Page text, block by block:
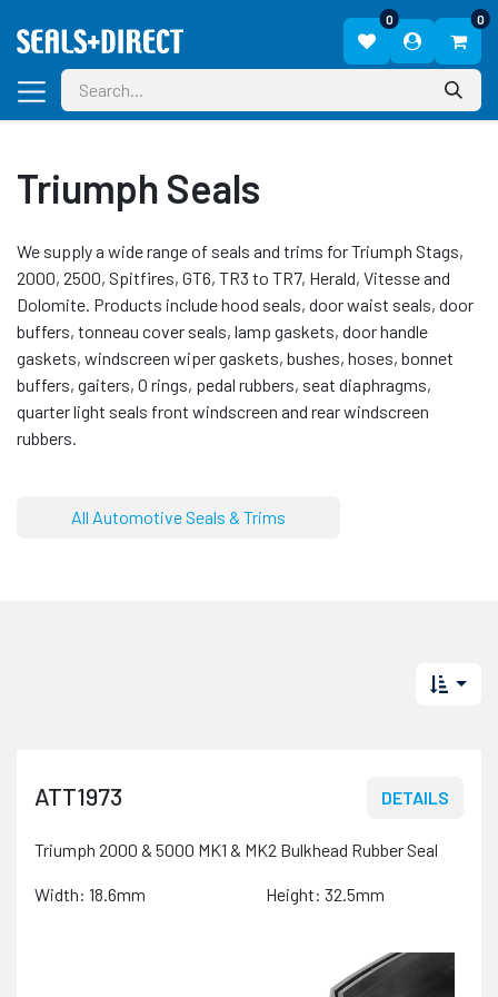
0
0
Triumph Seals
We supply a wide range of seals and trims for Triumph Stags,
2000, 2500, Spitfires, GT6, TR3 to TR7, Herald, Vitesse and
Dolomite. Products include hood seals, door waist seals, door
buffers, tonneau cover seals, lamp gaskets, door handle
gaskets, windscreen wiper gaskets, bushes, hoses, bonnet
buffers, gaiters, O rings, pedal rubbers, seat diaphragms,
quarter light seals front windscreen and rear windscreen
rubbers.
All Automotive Seals & Trims
ATT1973 DETAILS
Triumph 2000 & 5000 MK1 & MK2 Bulkhead Rubber Seal
Width: 18.6mm Height: 32.5mm